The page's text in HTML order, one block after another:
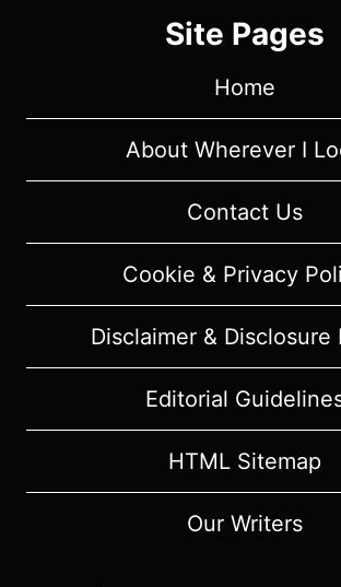
1
[SERIES
PREMIERE]
–
REVIEW
(WITH
Site Pages
Home
About Wherever I
Contact Us
Cookie & Privacy
Disclaimer & Disclosure
Editorial
HTML Sitemap
Our Writers